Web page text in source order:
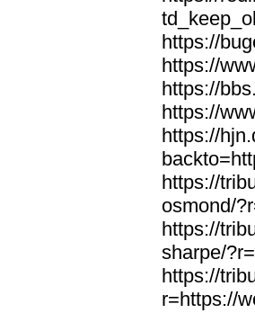
https://
https://
https://
https://
https://
https://
osmond/
https://
sharpe/
https://
r=https://